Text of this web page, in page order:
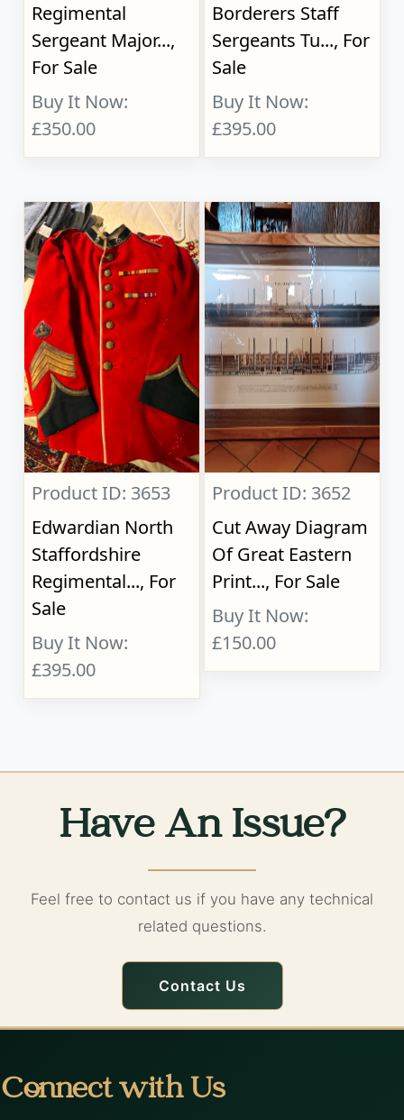
Regimental
Sergeant Major...,
For Sale
Buy It Now:
£350.00
Borderers Staff
Sergeants Tu..., For
Sale
Buy It Now:
£395.00
Product ID: 3653
Edwardian North
Staffordshire
Regimental..., For
Sale
Buy It Now:
£395.00
Product ID: 3652
Cut Away Diagram
Of Great Eastern
Print..., For Sale
Buy It Now:
£150.00
Have An Issue?
Feel free to contact us if you have any technical
related questions.
Contact Us
Connect with Us